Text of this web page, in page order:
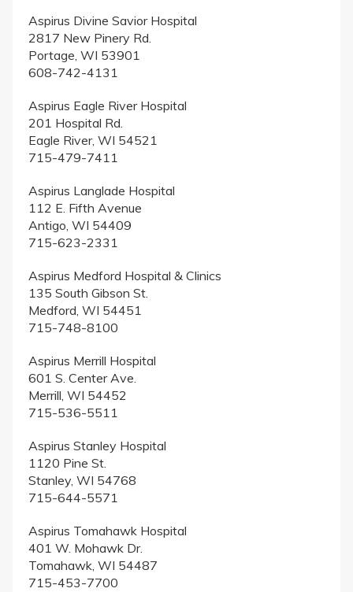
Aspirus Divine Savior Hospital
2817 New Pinery Rd.
Portage, WI 53901
608-742-4131
Aspirus Eagle River Hospital
201 Hospital Rd.
Eagle River, WI 54521
715-479-7411
Aspirus Langlade Hospital
112 E. Fifth Avenue
Antigo, WI 54409
715-623-2331
Aspirus Medford Hospital & Clinics
135 South Gibson St.
Medford, WI 54451
715-748-8100
Aspirus Merrill Hospital
601 S. Center Ave.
Merrill, WI 54452
715-536-5511
Aspirus Stanley Hospital
1120 Pine St.
Stanley, WI 54768
715-644-5571
Aspirus Tomahawk Hospital
401 W. Mohawk Dr.
Tomahawk, WI 54487
715-453-7700